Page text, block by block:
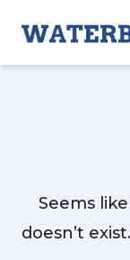
Seems
doesn’t